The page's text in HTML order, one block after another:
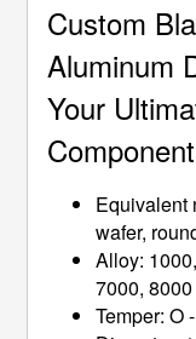
Custom
Aluminum
Your
Equivalent
wafer,
Alloy:
7000,
Temper: O